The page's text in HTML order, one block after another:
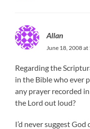
Allan
June 18, 2008 at
Regarding the
in the Bible who ever
any prayer recorded
the Lord out loud?
I’d never suggest